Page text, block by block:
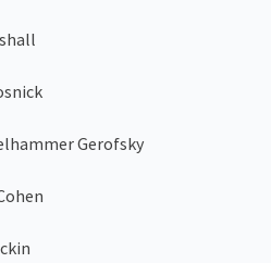
Gerofsky